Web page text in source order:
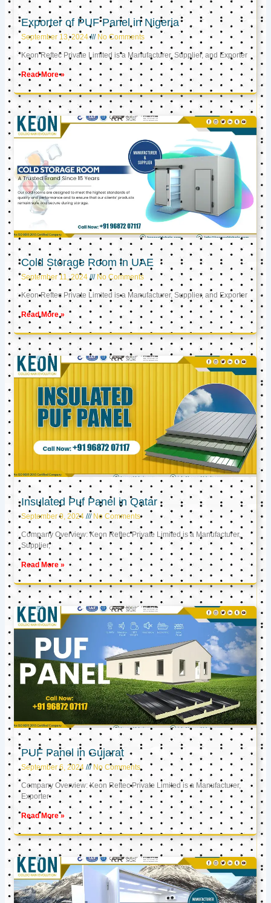
Exporter of PUF Panel in Nigeria
September 13, 2024 No Comments
Keon Reftec Private Limited is a Manufacturer, Supplier, and Exporter
Read More »
Cold Storage Room in UAE
September 11, 2024 No Comments
Keon Reftec Private Limited is a Manufacturer, Supplier, and Exporter
Read More »
Insulated Puf Panel in Qatar
September 9, 2024 No Comments
Company Overview: Keon Reftec Private Limited is a Manufacturer,
Supplier,
Read More »
PUF Panel in Gujarat
September 6, 2024 No Comments
Company Overview: Keon Reftec Private Limited is a Manufacturer,
Exporter
Read More »